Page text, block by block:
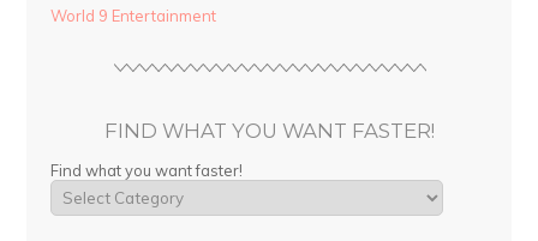
World 9 Entertainment
FIND WHAT YOU WANT FASTER!
Find what you want faster!